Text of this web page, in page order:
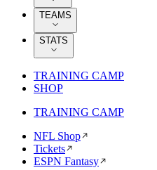
TEAMS
STATS
TRAINING CAMP
SHOP
TRAINING CAMP
NFL Shop
Tickets
ESPN Fantasy